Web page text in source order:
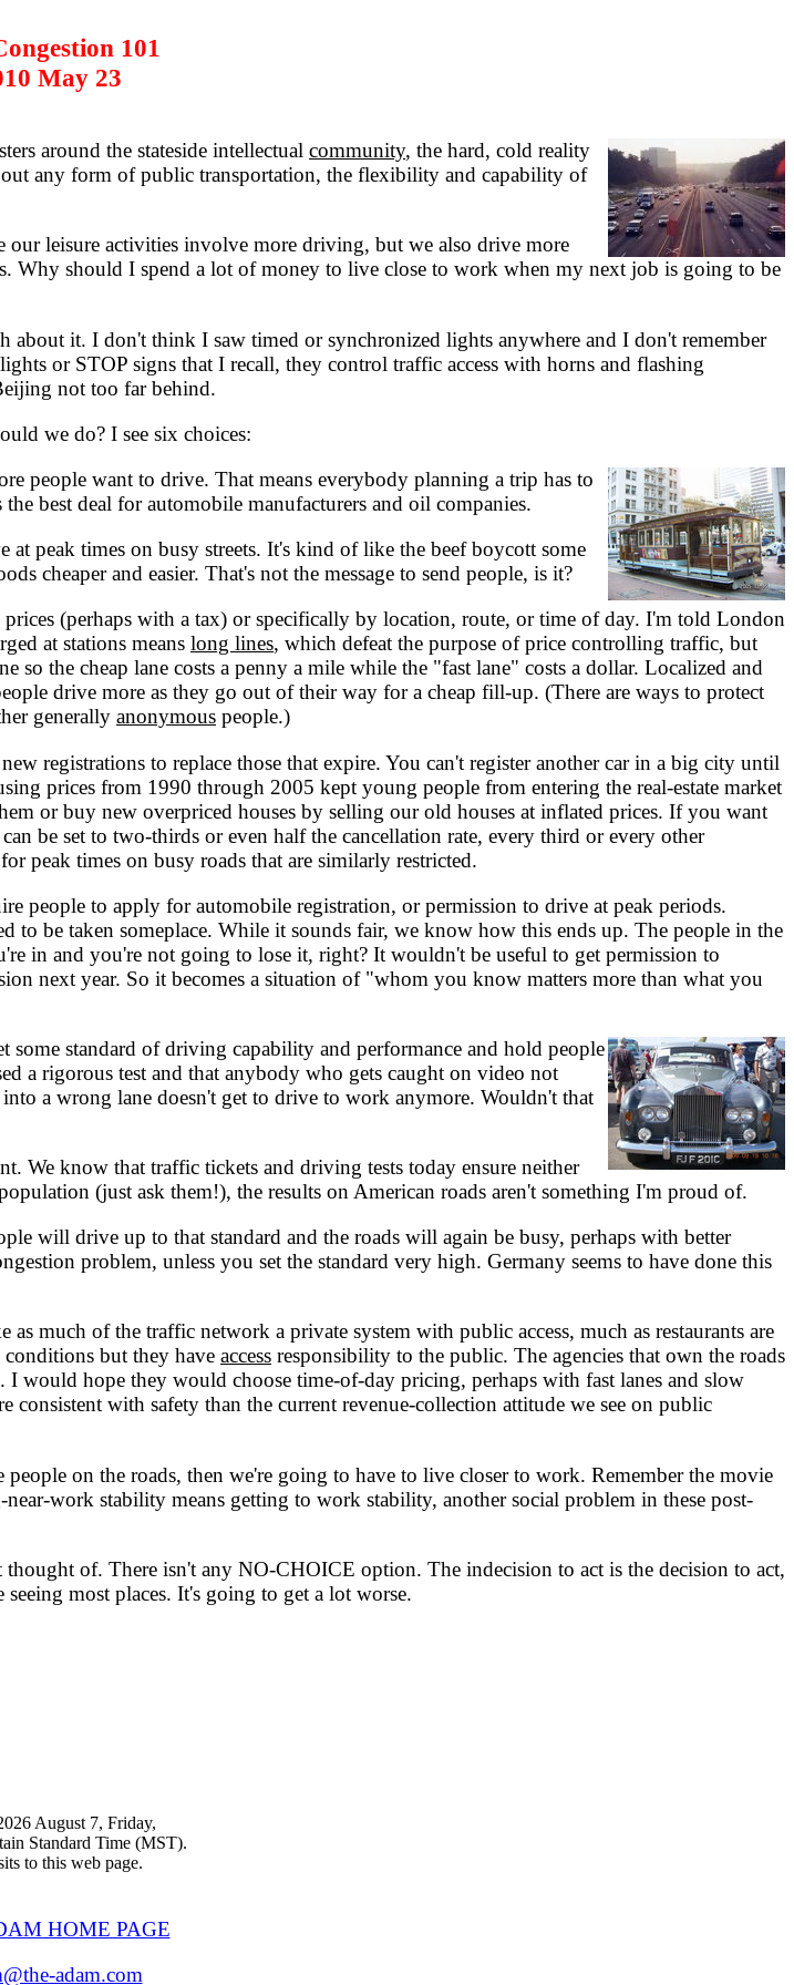
101
May 23
around the stateside intellectual community, the hard, cold reality
any form of public transportation, the flexibility and capability of
leisure activities involve more driving, but we also drive more
Why should I spend a lot of money to live close to work when my next job is going to be
it. I don't think I saw timed or synchronized lights anywhere and I don't remember
or STOP signs that I recall, they control traffic access with horns and flashing
not too far behind.
we do? I see six choices:
people want to drive. That means everybody planning a trip has to
best deal for automobile manufacturers and oil companies.
peak times on busy streets. It's kind of like the beef boycott some
cheaper and easier. That's not the message to send people, is it?
(perhaps with a tax) or specifically by location, route, or time of day. I'm told London
at stations means long lines, which defeat the purpose of price controlling traffic, but
so the cheap lane costs a penny a mile while the "fast lane" costs a dollar. Localized and
drive more as they go out of their way for a cheap fill-up. (There are ways to protect
generally anonymous people.)
registrations to replace those that expire. You can't register another car in a big city until
prices from 1990 through 2005 kept young people from entering the real-estate market
or buy new overpriced houses by selling our old houses at inflated prices. If you want
be set to two-thirds or even half the cancellation rate, every third or every other
peak times on busy roads that are similarly restricted.
people to apply for automobile registration, or permission to drive at peak periods.
be taken someplace. While it sounds fair, we know how this ends up. The people in the
in and you're not going to lose it, right? It wouldn't be useful to get permission to
next year. So it becomes a situation of "whom you know matters more than what you
standard of driving capability and performance and hold people
a rigorous test and that anybody who gets caught on video not
a wrong lane doesn't get to drive to work anymore. Wouldn't that
We know that traffic tickets and driving tests today ensure neither
(just ask them!), the results on American roads aren't something I'm proud of.
will drive up to that standard and the roads will again be busy, perhaps with better
problem, unless you set the standard very high. Germany seems to have done this
much of the traffic network a private system with public access, much as restaurants are
but they have access responsibility to the public. The agencies that own the roads
I would hope they would choose time-of-day pricing, perhaps with fast lanes and slow
consistent with safety than the current revenue-collection attitude we see on public
on the roads, then we're going to have to live closer to work. Remember the movie
work stability means getting to work stability, another social problem in these post-
of. There isn't any NO-CHOICE option. The indecision to act is the decision to act,
most places. It's going to get a lot worse.
August 7, Friday,
Standard Time (MST).
to this web page.
HOME PAGE
adam.com